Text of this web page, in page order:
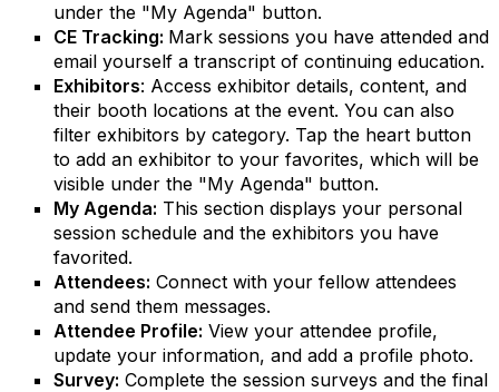
under the "My Agenda" button.
CE Tracking: Mark sessions you have attended and
email yourself a transcript of continuing education.
Exhibitors: Access exhibitor details, content, and
their booth locations at the event. You can also
filter exhibitors by category. Tap the heart button
to add an exhibitor to your favorites, which will be
visible under the "My Agenda" button.
My Agenda: This section displays your personal
session schedule and the exhibitors you have
favorited.
Attendees: Connect with your fellow attendees
and send them messages.
Attendee Profile: View your attendee profile,
update your information, and add a profile photo.
Survey: Complete the session surveys and the final